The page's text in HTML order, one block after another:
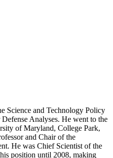
Science and Technology Policy
Analyses. He went to the
of Maryland, College Park,
and Chair of the
He was Chief Scientist of the
position until 2008, making